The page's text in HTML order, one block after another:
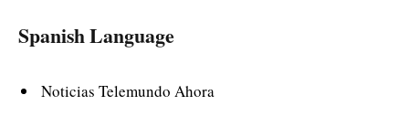
Spanish Language
Noticias Telemundo Ahora